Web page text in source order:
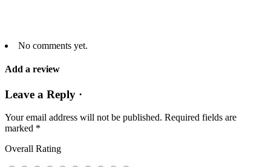
No comments yet.
Add a review
Leave a Reply ·
Your email address will not be published. Required fields are
marked *
Overall Rating